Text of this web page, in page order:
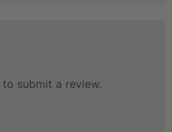
to submit a review.